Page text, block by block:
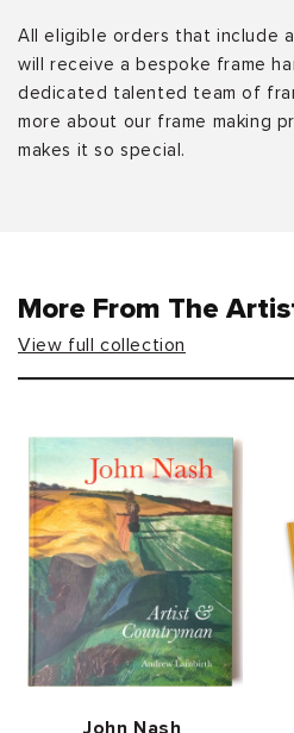
All eligible orders that include
will receive a bespoke frame
dedicated talented team of
more about our frame making
makes it so special.
More From The
View full collection
Vendor:
John Nash